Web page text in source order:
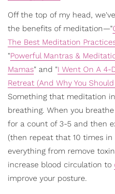
Off the top of my head,
the benefits of meditation—"
The Best Meditation
"Powerful Mantras &
Mamas" and "I Went On A 4-
Retreat (And Why You Should
Something that meditation
breathing. When you
for a count of 3-5 and then
(then repeat that 10 times in
everything from remove
increase blood circulation to
improve your posture.